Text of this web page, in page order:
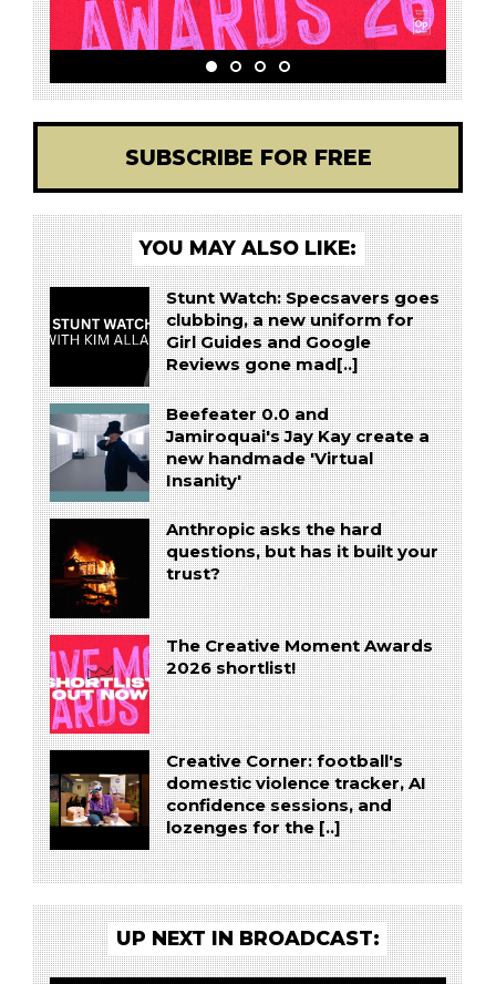
SUBSCRIBE FOR FREE
YOU MAY ALSO LIKE:
Stunt Watch: Specsavers goes
clubbing, a new uniform for
Girl Guides and Google
Reviews gone mad[..]
Beefeater 0.0 and
Jamiroquai's Jay Kay create a
new handmade 'Virtual
Insanity'
Anthropic asks the hard
questions, but has it built your
trust?
The Creative Moment Awards
2026 shortlist!
Creative Corner: football's
domestic violence tracker, AI
confidence sessions, and
lozenges for the [..]
UP NEXT IN BROADCAST: